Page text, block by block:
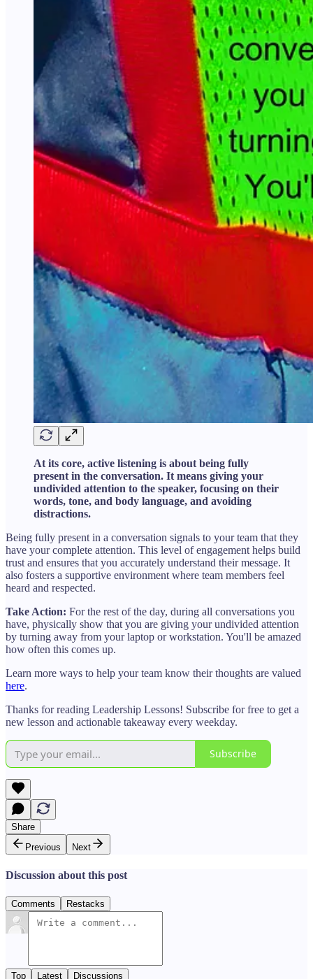
At its core, active listening is about being fully
present in the conversation. It means giving your
undivided attention to the speaker, focusing on their
words, tone, and body language, and avoiding
distractions.
Being fully present in a conversation signals to your team that they
have your complete attention. This level of engagement helps build
trust and ensures that you accurately understand their message. It
also fosters a supportive environment where team members feel
heard and respected.
Take Action: For the rest of the day, during all conversations you
have, physically show that you are giving your undivided attention
by turning away from your laptop or workstation. You'll be amazed
how often this comes up.
Learn more ways to help your team know their thoughts are valued
here.
Thanks for reading Leadership Lessons! Subscribe for free to get a
new lesson and actionable takeaway every weekday.
Subscribe
Share
Previous
Next
Discussion about this post
Comments Restacks
Top Latest Discussions